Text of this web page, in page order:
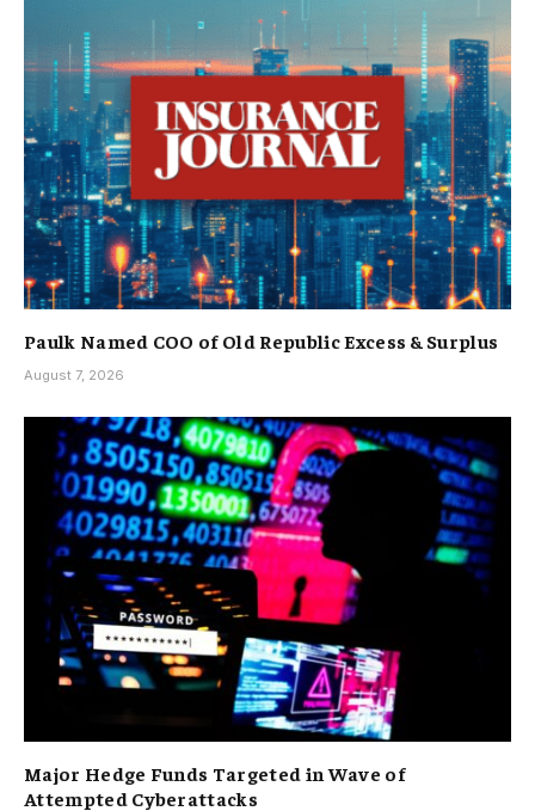
Paulk Named COO of Old Republic Excess & Surplus
August 7, 2026
Major Hedge Funds Targeted in Wave of
Attempted Cyberattacks